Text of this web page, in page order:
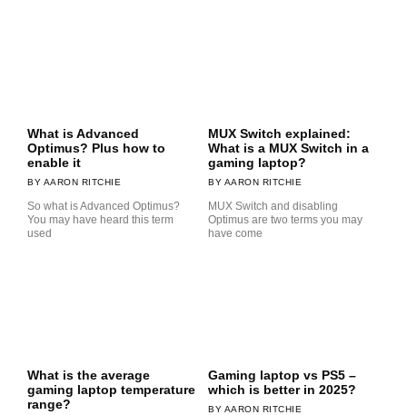
What is Advanced
Optimus? Plus how to
enable it
AARON RITCHIE
So what is Advanced Optimus?
You may have heard this term
used
MUX Switch explained:
What is a MUX Switch in a
gaming laptop?
AARON RITCHIE
MUX Switch and disabling
Optimus are two terms you may
have come
What is the average
gaming laptop temperature
range?
Gaming laptop vs PS5 –
which is better in 2025?
AARON RITCHIE